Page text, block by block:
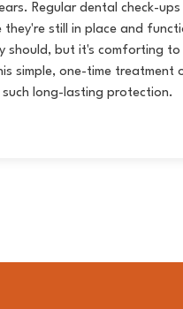
Regular dental check-ups
they're still in place and
should, but it's comforting to
simple, one-time treatment
such long-lasting protection.